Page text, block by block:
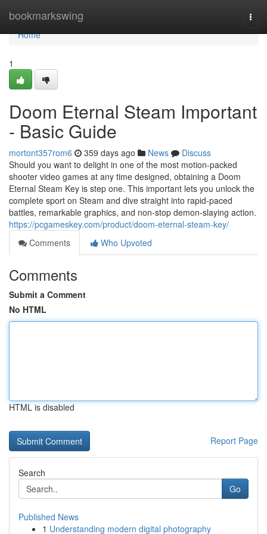
bookmarkswing
Home
Home
1
Doom Eternal Steam Important
- Basic Guide
mortont357rom6 359 days ago News
Discuss
Should you want to delight in one of the most motion-packed
shooter video games at any time designed, obtaining a Doom
Eternal Steam Key is step one. This important lets you unlock the
complete sport on Steam and dive straight into rapid-paced
battles, remarkable graphics, and non-stop demon-slaying action.
https://pcgameskey.com/product/doom-eternal-steam-key/
Comments
Who Upvoted
Comments
Submit a Comment
No HTML
HTML is disabled
Report Page
Search
Go
Published News
1 Understanding modern digital photography